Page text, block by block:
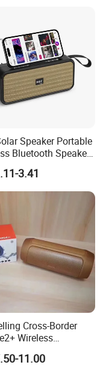
Blister
Speaker Portable
Bluetooth Speaker
Camping Audio
3.41
Cross-Border
Wireless
Speaker Active
11.00